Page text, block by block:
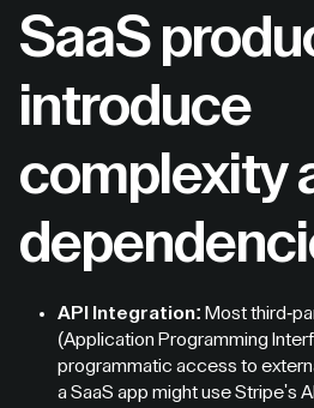
SaaS
introduce
complexity
API Integration: Most third-
(Application Programming
programmatic access to
a SaaS app might use Stripe's